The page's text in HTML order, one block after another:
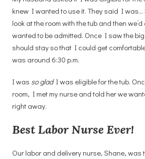
knew I wanted to use it. They said I was…
look at the room with the tub and then
wanted to be admitted. Once I saw the
should stay so that I could get
was around 6:30 p.m.
I was so gladI was eligible for the tub.
room, I met my nurse and told her we
right away.
Best Labor Nurse Ever!
Our labor and delivery nurse, Shane, was